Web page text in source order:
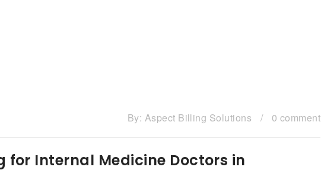
By: Aspect Billing Solutions / 0 comment
for Internal Medicine Doctors in